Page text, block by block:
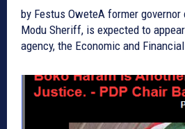
by Festus OweteA former
Modu Sheriff, is expected to
agency, the Economic and